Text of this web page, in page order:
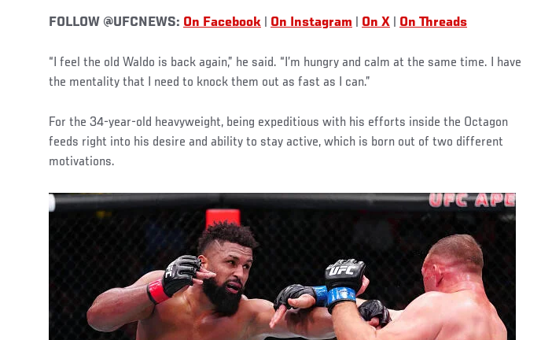
FOLLOW @UFCNEWS: On Facebook On Instagram On X On Threads
“I feel the old Waldo is back again,” he said. “I’m hungry and calm at the same time. I have
the mentality that I need to knock them out as fast as I can.”
For the 34-year-old heavyweight, being expeditious with his efforts inside the Octagon
feeds right into his desire and ability to stay active, which is born out of two different
motivations.